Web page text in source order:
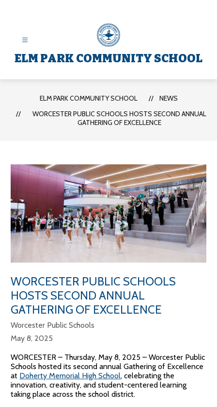
ELM PARK COMMUNITY SCHOOL
ELM PARK COMMUNITY SCHOOL
NEWS
WORCESTER PUBLIC SCHOOLS HOSTS SECOND ANNUAL
GATHERING OF EXCELLENCE
WORCESTER PUBLIC SCHOOLS
HOSTS SECOND ANNUAL
GATHERING OF EXCELLENCE
Worcester Public Schools
May 8, 2025
WORCESTER – Thursday, May 8, 2025 – Worcester Public
Schools hosted its second annual Gathering of Excellence
at Doherty Memorial High School, celebrating the
innovation, creativity, and student-centered learning
taking place across the school district.